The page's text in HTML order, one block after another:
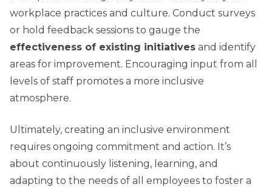
workplace practices and culture. Conduct surveys
or hold feedback sessions to gauge the
effectiveness of existing initiatives and identify
areas for improvement. Encouraging input from all
levels of staff promotes a more inclusive
atmosphere.
Ultimately, creating an inclusive environment
requires ongoing commitment and action. It’s
about continuously listening, learning, and
adapting to the needs of all employees to foster a